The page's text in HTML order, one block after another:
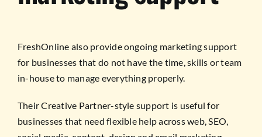
FreshOnline also provide ongoing marketing support
for businesses that do not have the time, skills or team
in-house to manage everything properly.
Their Creative Partner-style support is useful for
businesses that need flexible help across web, SEO,